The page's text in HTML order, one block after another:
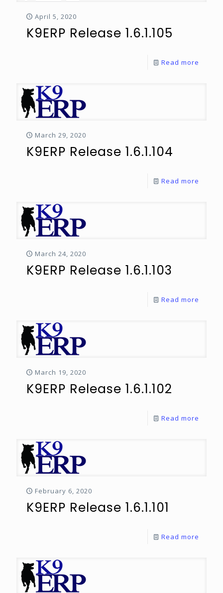
April 5, 2020
K9ERP Release 1.6.1.105
Read more
March 29, 2020
K9ERP Release 1.6.1.104
Read more
March 24, 2020
K9ERP Release 1.6.1.103
Read more
March 19, 2020
K9ERP Release 1.6.1.102
Read more
February 6, 2020
K9ERP Release 1.6.1.101
Read more